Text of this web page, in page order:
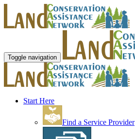
Toggle navigation
Start Here
Find a Service Provider